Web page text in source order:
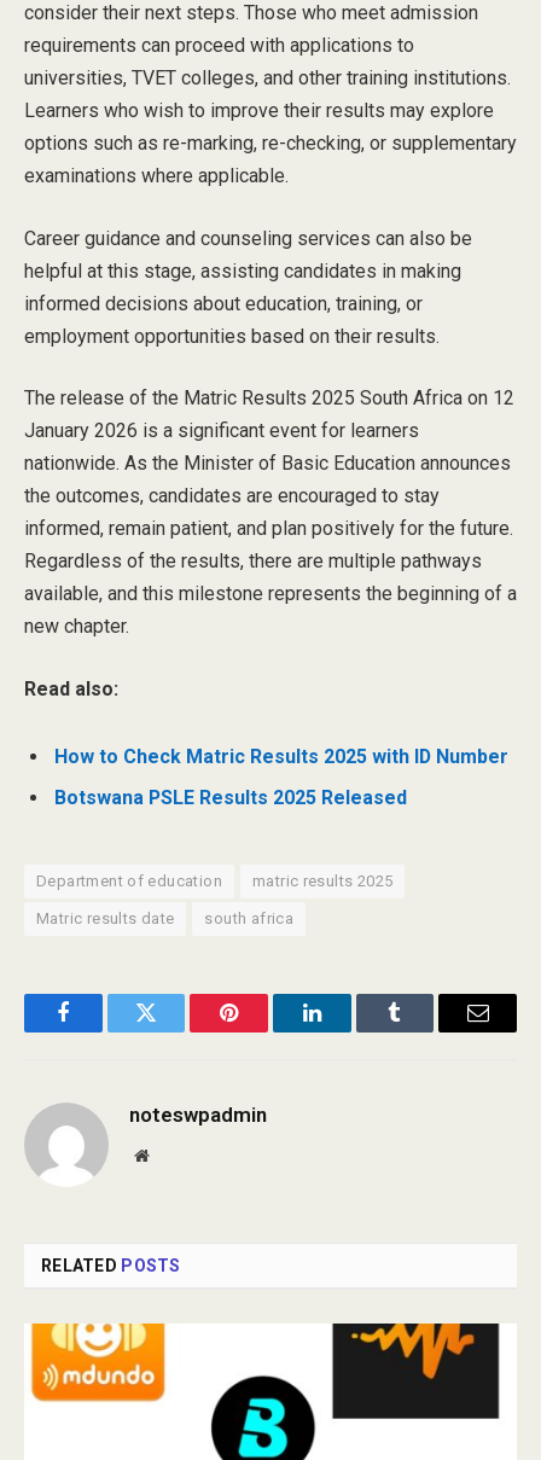
consider their next steps. Those who meet admission
requirements can proceed with applications to
universities, TVET colleges, and other training institutions.
Learners who wish to improve their results may explore
options such as re-marking, re-checking, or supplementary
examinations where applicable.
Career guidance and counseling services can also be
helpful at this stage, assisting candidates in making
informed decisions about education, training, or
employment opportunities based on their results.
The release of the Matric Results 2025 South Africa on 12
January 2026 is a significant event for learners
nationwide. As the Minister of Basic Education announces
the outcomes, candidates are encouraged to stay
informed, remain patient, and plan positively for the future.
Regardless of the results, there are multiple pathways
available, and this milestone represents the beginning of a
new chapter.
Read also:
How to Check Matric Results 2025 with ID Number
Botswana PSLE Results 2025 Released
Department of education matric results 2025
Matric results date south africa
FacebookTwitter Pinterest LinkedInTumblr Email
noteswpadmin
Website
RELATED POSTS